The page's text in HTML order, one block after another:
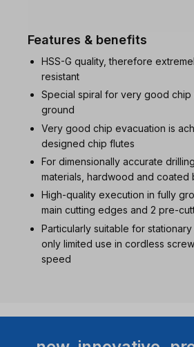
Features & benefits
HSS-G quality, therefore
resistant
Special spiral for very good chip
ground
Very good chip evacuation is
designed chip flutes
For dimensionally accurate
materials, hardwood and coated
High-quality execution in fully
main cutting edges and 2 pre-
Particularly suitable for
only limited use in cordless
speed